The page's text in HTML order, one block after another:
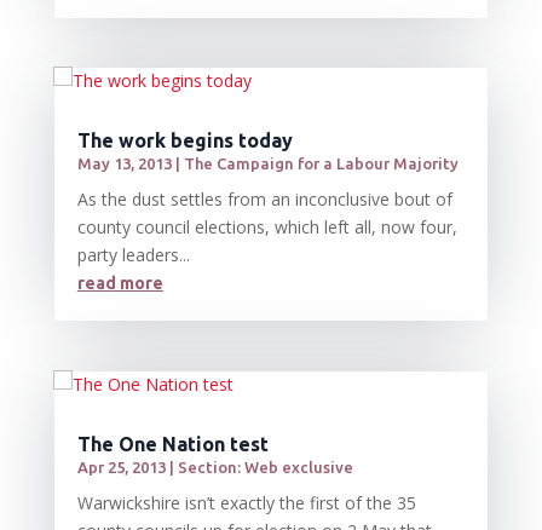
The work begins today
May 13, 2013| The Campaign for a Labour Majority
As the dust settles from an inconclusive bout of
county council elections, which left all, now four,
party leaders...
read more
The One Nation test
Apr 25, 2013| Section: Web exclusive
Warwickshire isn’t exactly the first of the 35